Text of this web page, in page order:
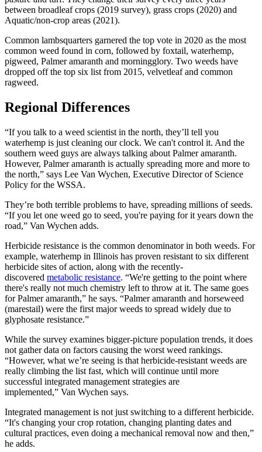
between broadleaf crops (2019 survey), grass crops (2020) and
Aquatic/non-crop areas (2021).
Common lambsquarters garnered the top vote in 2020 as the most
common weed found in corn, followed by foxtail, waterhemp,
pigweed, Palmer amaranth and morningglory. Two weeds have
dropped off the top six list from 2015, velvetleaf and common
ragweed.
Regional Differences
“If you talk to a weed scientist in the north, they’ll tell you
waterhemp is just cleaning our clock. We can't control it. And the
southern weed guys are always talking about Palmer amaranth.
However, Palmer amaranth is actually spreading more and more to
the north,” says Lee Van Wychen, Executive Director of Science
Policy for the WSSA.
They’re both terrible problems to have, spreading millions of seeds.
“If you let one weed go to seed, you're paying for it years down the
road,” Van Wychen adds.
Herbicide resistance is the common denominator in both weeds. For
example, waterhemp in Illinois has proven resistant to six different
herbicide sites of action, along with the recently-
discovered metabolic resistance. “We're getting to the point where
there's really not much chemistry left to throw at it. The same goes
for Palmer amaranth,” he says. “Palmer amaranth and horseweed
(marestail) were the first major weeds to spread widely due to
glyphosate resistance.”
While the survey examines bigger-picture population trends, it does
not gather data on factors causing the worst weed rankings.
“However, what we’re seeing is that herbicide-resistant weeds are
really climbing the list fast, which will continue until more
successful integrated management strategies are
implemented,” Van Wychen says.
Integrated management is not just switching to a different herbicide.
“It's changing your crop rotation, changing planting dates and
cultural practices, even doing a mechanical removal now and then,”
he adds.